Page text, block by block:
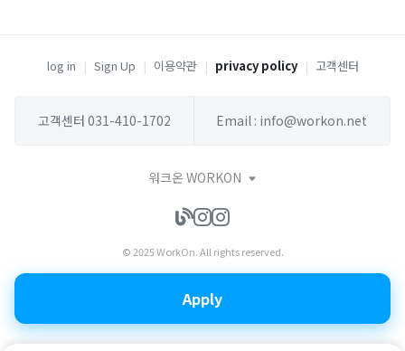
Apply
log in | Sign Up | 이용약관 | privacy policy | 고객센터
고객센터 031-410-1702 Email : info@workon.net
워크온 WORKON
© 2025 WorkOn. All rights reserved.